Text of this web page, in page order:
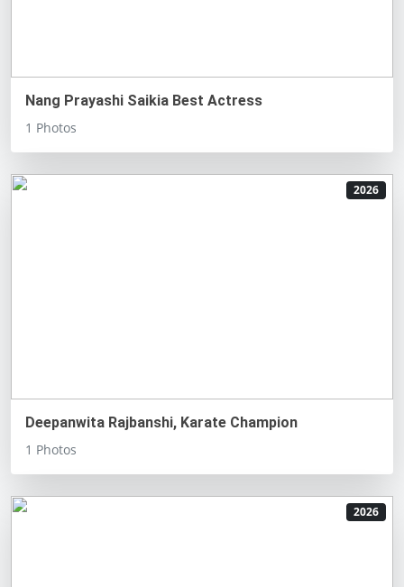
Nang Prayashi Saikia Best Actress
1 Photos
2026
Deepanwita Rajbanshi, Karate Champion
1 Photos
2026